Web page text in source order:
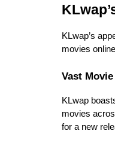
KLwap’s
movies
Vast
KLwap
movies
for a new